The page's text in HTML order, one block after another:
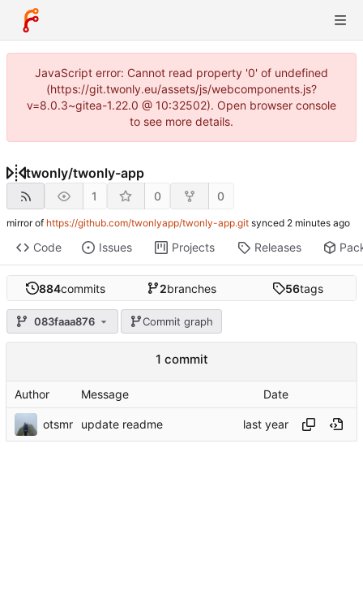
JavaScript error: Cannot read property '0' of undefined
(https://git.twonly.eu/assets/js/webcomponents.js?
v=8.0.3~gitea-1.22.0 @ 10:32502). Open browser console
to see more details.
twonly/twonly-app
1 0 0
mirror of https://github.com/twonlyapp/twonly-app.git synced
Code Issues Projects Releases
884commits 2branches 56tags
083faaa876 Commit graph
1 commit
Author Message Date
otsmr update readme